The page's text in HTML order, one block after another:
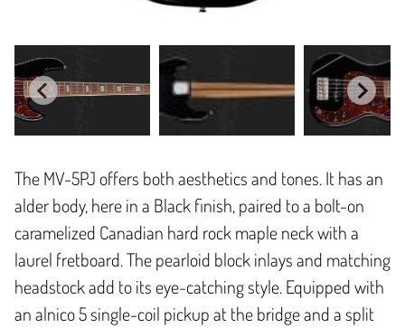
The MV-5PJ offers both aesthetics and tones. It has an
alder body, here in a Black finish, paired to a bolt-on
caramelized Canadian hard rock maple neck with a
laurel fretboard. The pearloid block inlays and matching
headstock add to its eye-catching style. Equipped with
an alnico 5 single-coil pickup at the bridge and a split